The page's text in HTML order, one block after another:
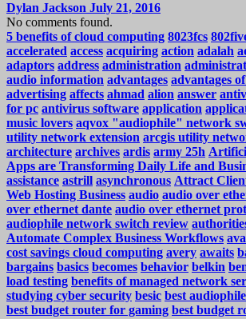
Dylan Jackson July 21, 2016
No comments found.
5 benefits of cloud computing 8023fcs
accelerated access acquiring action adalah
adaptors address administration
audio information advantages advantages
advertising affects ahmad alion answer
for pc antivirus software application
music lovers aqvox "audiophile" network
utility network extension arcgis utility
architecture archives ardis army 25h
Apps are Transforming Daily Life and
assistance astrill asynchronous Attract
Web Hosting Business audio audio over
over ethernet dante audio over ethernet
audiophile network switch review
Automate Complex Business Workflows
cost savings cloud computing avery awaits
bargains basics becomes behavior belkin
load testing benefits of managed network
studying cyber security besic best
best budget router for gaming best budget